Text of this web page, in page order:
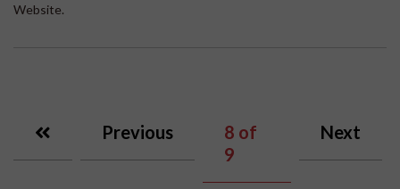
Website.
Previous 8 of
9
Next